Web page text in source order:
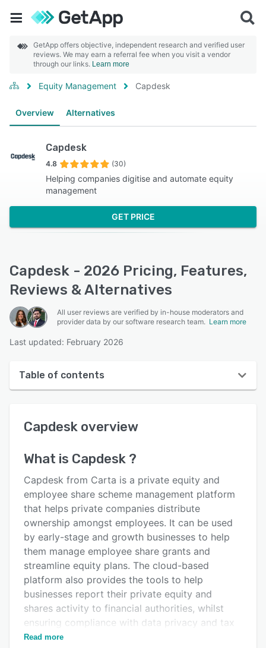
GetApp offers objective, independent research and verified user
reviews. We may earn a referral fee when you visit a vendor
through our links. Learn more
Equity Management Capdesk
Overview Alternatives
Capdesk
4.8 (30)
Helping companies digitise and automate equity
management
GET PRICE
Capdesk - 2026 Pricing, Features,
Reviews & Alternatives
All user reviews are verified by in-house moderators and
provider data by our software research team. Learn more
Last updated: February 2026
Table of contents
User interface
Key features
Alternatives
Pricing
Integrations
Support options
FAQs
Popular comparisons
Related categories
Capdesk overview
What is Capdesk ?
Capdesk from Carta is a private equity and
employee share scheme management platform
that helps private companies distribute
ownership amongst employees. It can be used
by early-stage and growth businesses to help
them manage employee share grants and
streamline equity plans. The cloud-based
platform also provides the tools to help
businesses report their private equity and
shares activity to financial authorities, whilst
ensuring compliance with data privacy and tax
regulations.
Read more